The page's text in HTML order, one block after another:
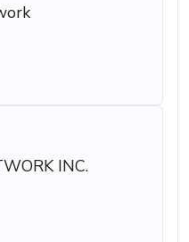
INC.